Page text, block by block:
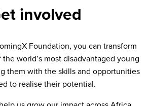
involved
Foundation, you can transform
world’s most disadvantaged young
them with the skills and opportunities
to realise their potential.